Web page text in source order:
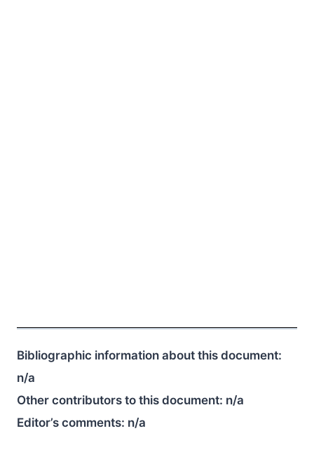
Bibliographic information about this document:
n/a
Other contributors to this document: n/a
Editor’s comments: n/a